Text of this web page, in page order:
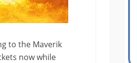
to the Maverik
now while